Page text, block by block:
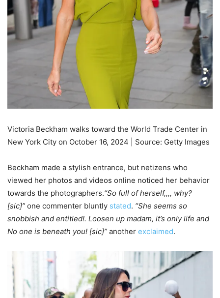
Victoria Beckham walks toward the World Trade Center in
New York City on October 16, 2024 | Source: Getty Images
Beckham made a stylish entrance, but netizens who
viewed her photos and videos online noticed her behavior
towards the photographers.“So full of herself,,,, why?
[sic]” one commenter bluntly stated. “She seems so
snobbish and entitled!. Loosen up madam, it’s only life and
No one is beneath you! [sic]” another exclaimed.